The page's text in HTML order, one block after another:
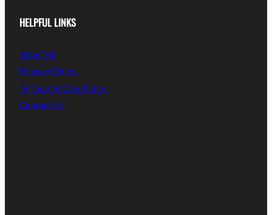
HELPFUL LINKS
About Us
Privacy Policy
Terms and Conditions
Contact Us